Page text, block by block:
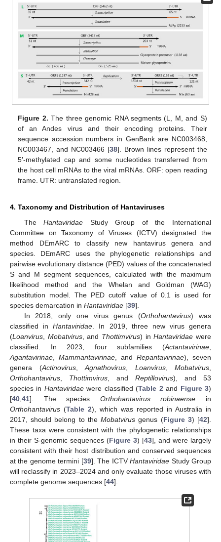
Figure 2. The three genomic RNA segments (L, M, and S)
of an Andes virus and their encoding proteins. Their
sequence accession numbers in GenBank are NC003468,
NC003467, and NC003466 [38]. Brown lines represent the
5′-methylated cap and some nucleotides transferred from
the host cell mRNAs to the viral mRNAs. ORF: open reading
frame. UTR: untranslated region.
4. Taxonomy and Distribution of Hantaviruses
TheHantaviridae Study Group of the International
Committee on Taxonomy of Viruses (ICTV) designated the
method DEmARC to classify new hantavirus genera and
species. DEmARC uses the phylogenetic relationships and
pairwise evolutionary distance (PED) values of the concatenated
S and M segment sequences, calculated with the maximum
likelihood method and the Whelan and Goldman (WAG)
substitution model. The PED cutoff value of 0.1 is used for
species demarcation in Hantaviridae [39].
In 2018, only one virus genus (Orthohantavirus) was
classified inHantaviridae . In 2019, three new virus genera
(Loanvirus Mobatvirus, and Thottimvirus) inHantaviridae were
classified. In 2023, four subfamilies (Actantavirinae
Agantavirinae
Mammantavirinae , and Repantavirinae), seven
genera (Actinovirus, Agnathovirus Loanvirus, Mobatvirus
Orthohantavirus
Thottimvirus , and Reptillovirus), and 53
species in Hantaviridaewere classified (Table 2 and Figure 3)
[40 41]. The species Orthohantavirus robinaense in
Orthohantavirus (Table 2), which was reported in Australia in
2017, should belong to theMobatvirus genus (Figure 3) [42].
These taxa were consistent with the phylogenetic relationships
in their S-genomic sequences (Figure 3) [43], and were largely
consistent with their host distribution and conserved sequences
at the genome termini [39]. The ICTVHantaviridae Study Group
will reclassify in 2023–2024 and only evaluate those viruses with
complete genome sequences [44].